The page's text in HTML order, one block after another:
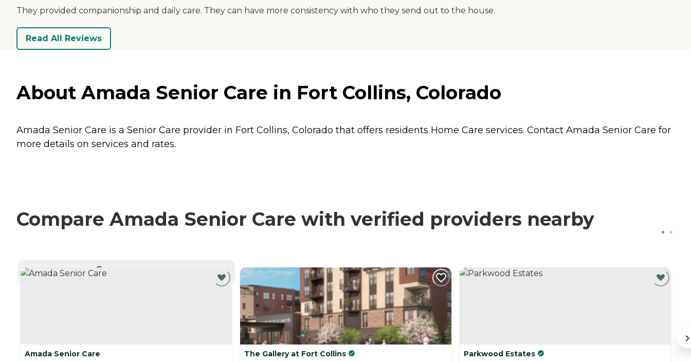
They provided companionship and daily care. They can have more consistency with who they send out to the house.
Read All Reviews
About Amada Senior Care in Fort Collins, Colorado
Amada Senior Care is a Senior Care provider in Fort Collins, Colorado that offers residents Home Care services. Contact Amada Senior Care for
more details on services and rates.
Compare Amada Senior Care with verified providers nearby
Amada Senior Care The Gallery at Fort Collins Parkwood Estates